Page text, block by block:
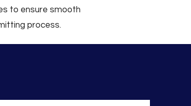
to ensure smooth
process.